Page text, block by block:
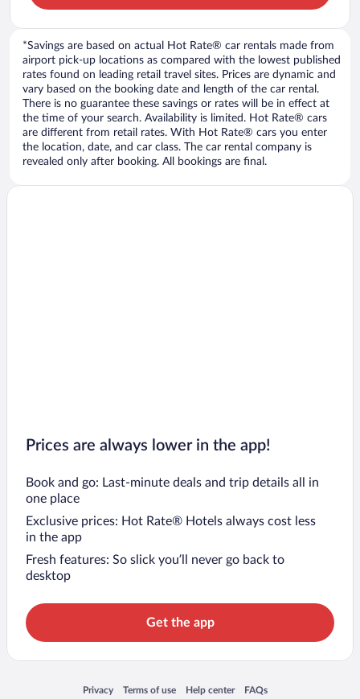
*Savings are based on actual Hot Rate® car rentals made from
airport pick-up locations as compared with the lowest published
rates found on leading retail travel sites. Prices are dynamic and
vary based on the booking date and length of the car rental.
There is no guarantee these savings or rates will be in effect at
the time of your search. Availability is limited. Hot Rate® cars
are different from retail rates. With Hot Rate® cars you enter
the location, date, and car class. The car rental company is
revealed only after booking. All bookings are final.
Prices are always lower in the app!
Book and go: Last-minute deals and trip details all in
one place
Exclusive prices: Hot Rate® Hotels always cost less
in the app
Fresh features: So slick you’ll never go back to
desktop
Get the app
Privacy
Opens in a new window
Terms of use
Opens in a new window
Help center
Opens in a new window
FAQs
Opens in a new window